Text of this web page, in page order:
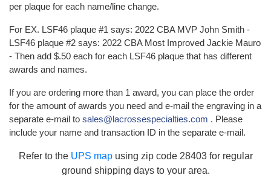
per plaque for each name/line change.
For EX. LSF46 plaque #1 says: 2022 CBA MVP John Smith -
LSF46 plaque #2 says: 2022 CBA Most Improved Jackie Mauro
- Then add $.50 each for each LSF46 plaque that has different
awards and names.
If you are ordering more than 1 award, you can place the order
for the amount of awards you need and e-mail the engraving in a
separate e-mail to sales@lacrossespecialties.com . Please
include your name and transaction ID in the separate e-mail.
Refer to the UPS map using zip code 28403 for regular
ground shipping days to your area.